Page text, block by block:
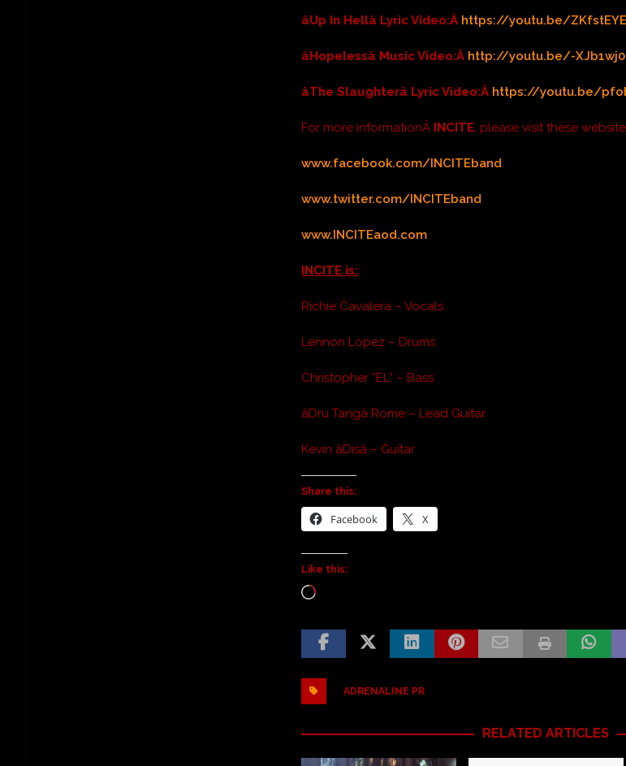
âUp In Hellâ Lyric Video:Â https://youtu.be/
âHopelessâ Music Video:Â http://youtu.be/-
âThe Slaughterâ Lyric Video:Â https://youtu.be/
For more informationÂ INCITE, please visit these
www.facebook.com/INCITEband
www.twitter.com/INCITEband
www.INCITEaod.com
INCITE is:
Richie Cavalera – Vocals
Lennon Lopez – Drums
Christopher “EL” – Bass
âDru Tangâ Rome – Lead Guitar
Kevin âDisâ – Guitar
Share this:
Facebook X
Like this:
ADRENALINE PR
RELATED ARTICLES